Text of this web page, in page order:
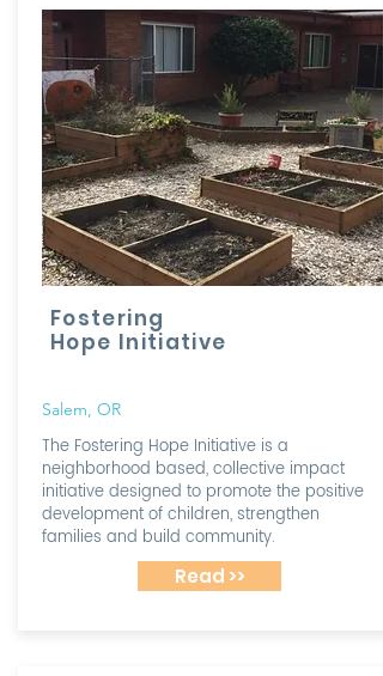
Fostering
Hope Initiative
Salem, OR
The Fostering Hope Initiative is a
neighborhood based, collective impact
initiative designed to promote the positive
development of children, strengthen
families and build community.
Read >>